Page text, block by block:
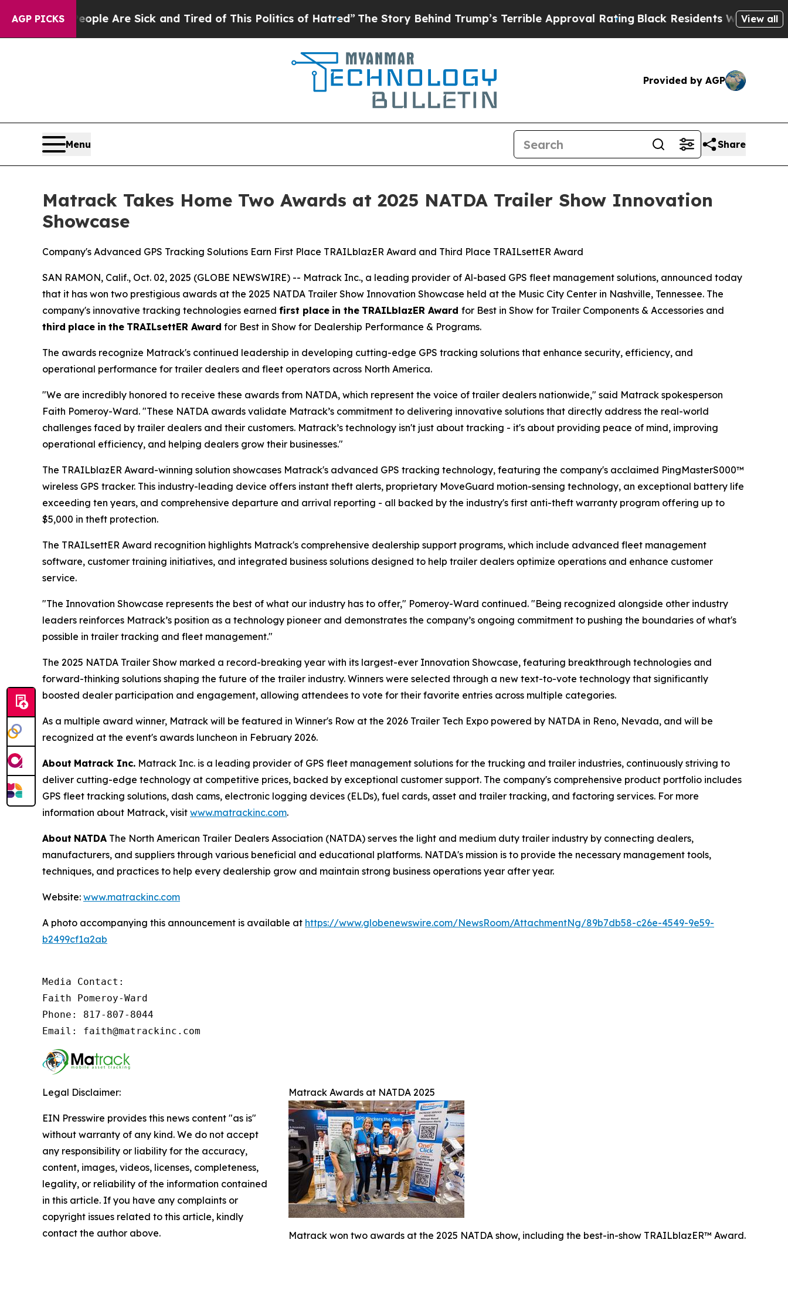
AGP PICKS
“People Are Sick and Tired of This Politics of Hatred” The Story Behind Trump’s Terrible Approval RatingBlack Residents Warned of View all
Provided by AGP
Menu Share
Matrack Takes Home Two Awards at 2025 NATDA Trailer Show Innovation
Showcase
Company's Advanced GPS Tracking Solutions Earn First Place TRAILblazER Award and Third Place TRAILsettER Award
SAN RAMON, Calif., Oct. 02, 2025 (GLOBE NEWSWIRE) -- Matrack Inc., a leading provider of Al-based GPS fleet management solutions, announced today
that it has won two prestigious awards at the 2025 NATDA Trailer Show Innovation Showcase held at the Music City Center in Nashville, Tennessee. The
company's innovative tracking technologies earned first place in the TRAILblazER Award for Best in Show for Trailer Components & Accessories and
third place in the TRAILsettER Award for Best in Show for Dealership Performance & Programs.
The awards recognize Matrack's continued leadership in developing cutting-edge GPS tracking solutions that enhance security, efficiency, and
operational performance for trailer dealers and fleet operators across North America.
"We are incredibly honored to receive these awards from NATDA, which represent the voice of trailer dealers nationwide," said Matrack spokesperson
Faith Pomeroy-Ward. "These NATDA awards validate Matrack’s commitment to delivering innovative solutions that directly address the real-world
challenges faced by trailer dealers and their customers. Matrack’s technology isn't just about tracking - it's about providing peace of mind, improving
operational efficiency, and helping dealers grow their businesses."
The TRAILblazER Award-winning solution showcases Matrack's advanced GPS tracking technology, featuring the company's acclaimed PingMasterS000™
wireless GPS tracker. This industry-leading device offers instant theft alerts, proprietary MoveGuard motion-sensing technology, an exceptional battery life
exceeding ten years, and comprehensive departure and arrival reporting - all backed by the industry's first anti-theft warranty program offering up to
$5,000 in theft protection.
The TRAILsettER Award recognition highlights Matrack's comprehensive dealership support programs, which include advanced fleet management
software, customer training initiatives, and integrated business solutions designed to help trailer dealers optimize operations and enhance customer
service.
"The Innovation Showcase represents the best of what our industry has to offer," Pomeroy-Ward continued. "Being recognized alongside other industry
leaders reinforces Matrack’s position as a technology pioneer and demonstrates the company’s ongoing commitment to pushing the boundaries of what's
possible in trailer tracking and fleet management."
The 2025 NATDA Trailer Show marked a record-breaking year with its largest-ever Innovation Showcase, featuring breakthrough technologies and
forward-thinking solutions shaping the future of the trailer industry. Winners were selected through a new text-to-vote technology that significantly
boosted dealer participation and engagement, allowing attendees to vote for their favorite entries across multiple categories.
As a multiple award winner, Matrack will be featured in Winner's Row at the 2026 Trailer Tech Expo powered by NATDA in Reno, Nevada, and will be
recognized at the event's awards luncheon in February 2026.
About Matrack Inc. Matrack Inc. is a leading provider of GPS fleet management solutions for the trucking and trailer industries, continuously striving to
deliver cutting-edge technology at competitive prices, backed by exceptional customer support. The company's comprehensive product portfolio includes
GPS fleet tracking solutions, dash cams, electronic logging devices (ELDs), fuel cards, asset and trailer tracking, and factoring services. For more
information about Matrack, visit www.matrackinc.com.
About NATDA The North American Trailer Dealers Association (NATDA) serves the light and medium­ duty trailer industry by connecting dealers,
manufacturers, and suppliers through various beneficial and educational platforms. NATDA's mission is to provide the necessary management tools,
techniques, and practices to help every dealership grow and maintain strong business operations year after year.
Website: www.matrackinc.com
A photo accompanying this announcement is available at https://www.globenewswire.com/NewsRoom/AttachmentNg/89b7db58-c26e-4549-9e59-
b2499cf1a2ab
Media Contact:
Faith Pomeroy-Ward
Phone: 817-807-8044
Email: faith@matrackinc.com
Matrack Awards at NATDA 2025
Matrack won two awards at the 2025 NATDA show, including the best-in-show TRAILblazER™ Award.
Legal Disclaimer:
EIN Presswire provides this news content "as is"
without warranty of any kind. We do not accept
any responsibility or liability for the accuracy,
content, images, videos, licenses, completeness,
legality, or reliability of the information contained
in this article. If you have any complaints or
copyright issues related to this article, kindly
contact the author above.